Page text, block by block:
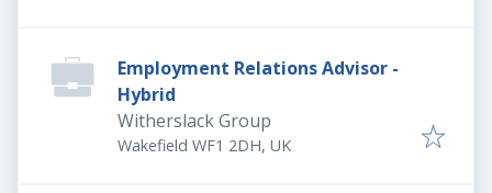
Employment Relations Advisor -
Hybrid
Witherslack Group
Wakefield WF1 2DH, UK